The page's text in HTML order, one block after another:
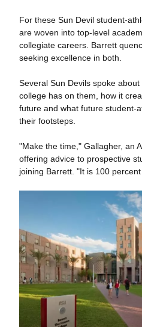
For these Sun Devil student-
are woven into top-level
collegiate careers. Barrett
seeking excellence in both.
Several Sun Devils spoke
college has on them, how it
future and what future student-
their footsteps.
"Make the time," Gallagher, an
offering advice to prospective
joining Barrett. "It is 100